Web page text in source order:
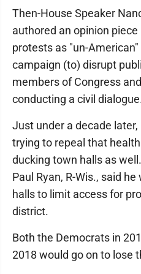
Then-House Speaker
authored an opinion
protests as "un-
campaign (to) disrupt
members of Congress
conducting a civil
Just under a decade
trying to repeal that
ducking town halls as
Paul Ryan, R-Wis., said
halls to limit access for
district.
Both the Democrats in
2018 would go on to lose